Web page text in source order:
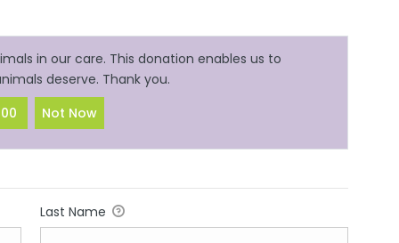
in our care. This donation enables us to
deserve. Thank you.
Not Now
Last Name